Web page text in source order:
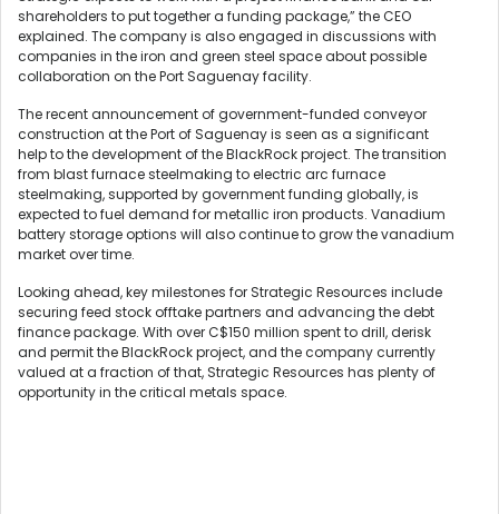
shareholders to put together a funding package,” the CEO
explained. The company is also engaged in discussions with
companies in the iron and green steel space about possible
collaboration on the Port Saguenay facility.
The recent announcement of government-funded conveyor
construction at the Port of Saguenay is seen as a significant
help to the development of the BlackRock project. The transition
from blast furnace steelmaking to electric arc furnace
steelmaking, supported by government funding globally, is
expected to fuel demand for metallic iron products. Vanadium
battery storage options will also continue to grow the vanadium
market over time.
Looking ahead, key milestones for Strategic Resources include
securing feed stock offtake partners and advancing the debt
finance package. With over C$150 million spent to drill, derisk
and permit the BlackRock project, and the company currently
valued at a fraction of that, Strategic Resources has plenty of
opportunity in the critical metals space.